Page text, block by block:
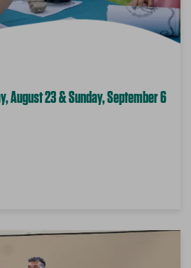
August 23 & Sunday, September 6